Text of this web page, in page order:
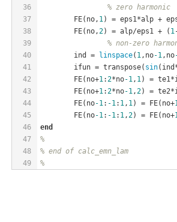
36
37
38
39
40
41
42
43
44
45
46
47
48
49
% zero harmonic
	FE(no,
1) = eps1*alp +
	FE(no,
2) = alp/eps1 + ( 1
% non-zero
	ind =
linspace( 1,no-1,no
	ifun = transpose(
sin
	FE(no+
1:2*no-1, 1) =
	FE(no+
1:2*no-1,2) =
	FE(no
-1: -1: 1, 1) = FE(no+
	FE(no
-1: -1: 1,2) = FE(no+
end
%
% end of calc_emn_lam
%